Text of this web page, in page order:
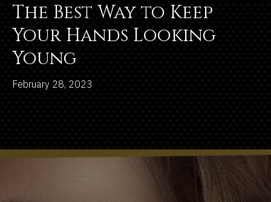
The Best Way to Keep
Your Hands Looking
Young
February 28, 2023